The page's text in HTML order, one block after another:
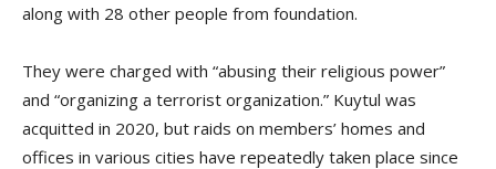
along with 28 other people from foundation.
They were charged with “abusing their religious power”
and “organizing a terrorist organization.” Kuytul was
acquitted in 2020, but raids on members’ homes and
offices in various cities have repeatedly taken place since